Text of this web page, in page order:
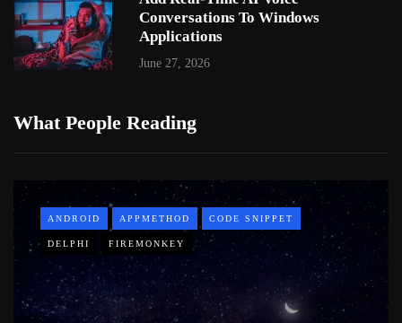
Conversations To Windows
Applications
June 27, 2026
What People Reading
ANDROID APPMETHOD CODE SNIPPET
DELPHI FIREMONKEY